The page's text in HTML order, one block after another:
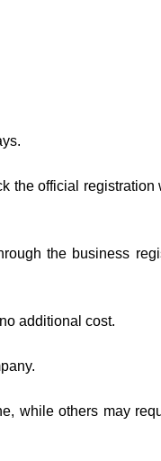
the official registration
the business
additional cost.
while others may